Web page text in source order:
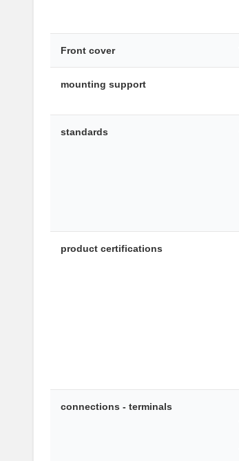
Front cover
mounting support
standards
product certifications
connections - terminals